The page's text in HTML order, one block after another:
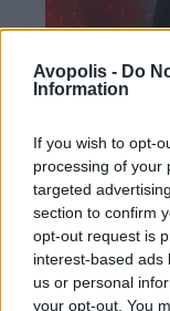
Avopolis - Do
Information
If you wish to opt-
processing of your
targeted
section to confirm
opt-out request is
interest-based ads
us or personal
your opt-out. You
ΔΙΕΘΝΗ
Πώς μια μπάντα
καταφέρνει να
εντελώς